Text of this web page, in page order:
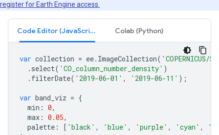
register for Earth Engine access.
Code Editor (JavaScript) Colab (Python)
var collection = ee. ImageCollection( 'COPERNICUS/
. select( 'CO_column_number_density' )
. filterDate( '2019-06-01' , '2019-06-11' );
var band_viz = {
min : 0,
max : 0.05,
palette : [ 'black' , 'blue' , 'purple' , 'cyan' ,